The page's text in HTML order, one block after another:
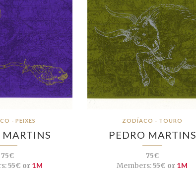
- PEIXES
MARTINS
75€
55€ or 1M
ZODÍACO - TOURO
PEDRO MARTINS
75€
Members:55€ or 1M